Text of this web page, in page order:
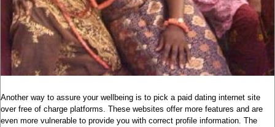
Another way to assure your wellbeing is to pick a paid dating internet site
over free of charge platforms. These websites offer more features and are
even more vulnerable to provide you with correct profile information. The